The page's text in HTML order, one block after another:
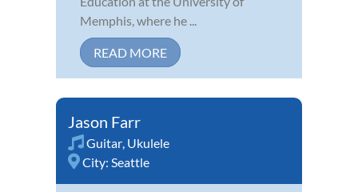
Memphis, where he ...
READ MORE
Jason Farr
Guitar Ukulele
City: Seattle